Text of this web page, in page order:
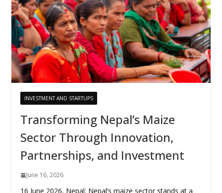
INVESTMENT AND STARTUPS
Transforming Nepal’s Maize
Sector Through Innovation,
Partnerships, and Investment
June 16, 2026
16 June 2026, Nepal: Nepal’s maize sector stands at a